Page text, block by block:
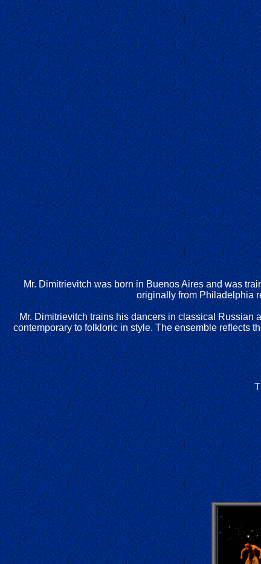
Mr. Dimitrievitch was born in Buenos Aires and was
originally from Philadelphia
Mr. Dimitrievitch trains his dancers in classical Russian
contemporary to folkloric in style. The ensemble reflects